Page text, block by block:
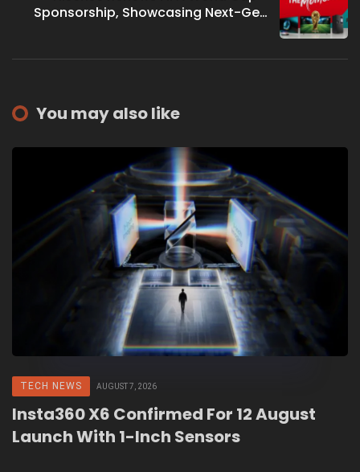
Sponsorship, Showcasing Next-Gen
You may also like
TECH NEWS AUGUST 7, 2026
Insta360 X6 Confirmed For 12 August
Launch With 1-Inch Sensors